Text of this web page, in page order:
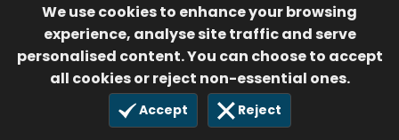
We use cookies to enhance your browsing
experience, analyse site traffic and serve
personalised content. You can choose to accept
all cookies or reject non-essential ones.
Accept Reject
17 Apr 2023